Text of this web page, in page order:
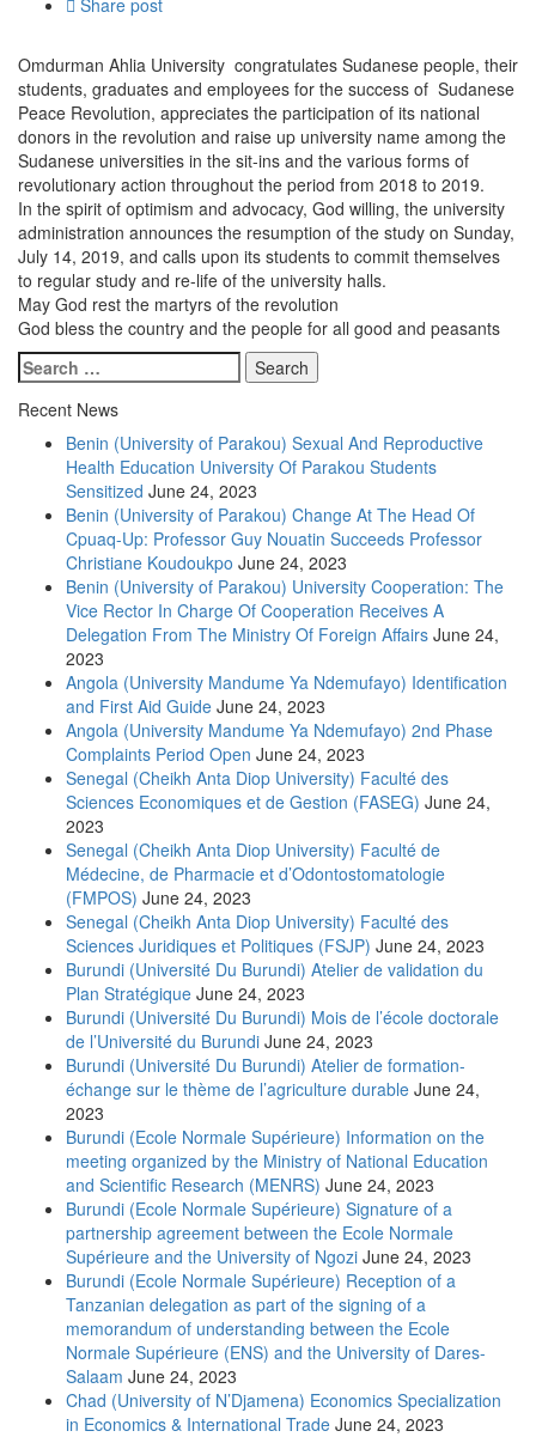
Omdurman Ahlia University congratulates Sudanese people, their
students, graduates and employees for the success of Sudanese
Peace Revolution, appreciates the participation of its national
donors in the revolution and raise up university name among the
Sudanese universities in the sit-ins and the various forms of
revolutionary action throughout the period from 2018 to 2019.
In the spirit of optimism and advocacy, God willing, the university
administration announces the resumption of the study on Sunday,
July 14, 2019, and calls upon its students to commit themselves
to regular study and re-life of the university halls.
May God rest the martyrs of the revolution
God bless the country and the people for all good and peasants
Recent News
Benin (University of Parakou) Sexual And Reproductive
Health Education University Of Parakou Students
Sensitized June 24, 2023
Benin (University of Parakou) Change At The Head Of
Cpuaq-Up: Professor Guy Nouatin Succeeds Professor
Christiane Koudoukpo June 24, 2023
Benin (University of Parakou) University Cooperation: The
Vice Rector In Charge Of Cooperation Receives A
Delegation From The Ministry Of Foreign Affairs June 24,
2023
Angola (University Mandume Ya Ndemufayo) Identification
and First Aid Guide June 24, 2023
Angola (University Mandume Ya Ndemufayo) 2nd Phase
Complaints Period Open June 24, 2023
Senegal (Cheikh Anta Diop University) Faculté des
Sciences Economiques et de Gestion (FASEG) June 24,
2023
Senegal (Cheikh Anta Diop University) Faculté de
Médecine, de Pharmacie et d’Odontostomatologie
(FMPOS) June 24, 2023
Senegal (Cheikh Anta Diop University) Faculté des
Sciences Juridiques et Politiques (FSJP) June 24, 2023
Burundi (Université Du Burundi) Atelier de validation du
Plan Stratégique June 24, 2023
Burundi (Université Du Burundi) Mois de l’école doctorale
de l’Université du Burundi June 24, 2023
Burundi (Université Du Burundi) Atelier de formation-
échange sur le thème de l’agriculture durable June 24,
2023
Burundi (Ecole Normale Supérieure) Information on the
meeting organized by the Ministry of National Education
and Scientific Research (MENRS) June 24, 2023
Burundi (Ecole Normale Supérieure) Signature of a
partnership agreement between the Ecole Normale
Supérieure and the University of Ngozi June 24, 2023
Burundi (Ecole Normale Supérieure) Reception of a
Tanzanian delegation as part of the signing of a
memorandum of understanding between the Ecole
Normale Supérieure (ENS) and the University of Dares-
Salaam June 24, 2023
Chad (University of N’Djamena) Economics Specialization
in Economics & International Trade June 24, 2023